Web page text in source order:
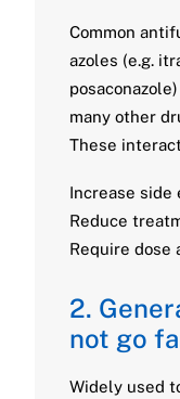
Common
azoles (e.g.
many other
These
Increase side
Reduce
Require dose
2.
not go
Widely used